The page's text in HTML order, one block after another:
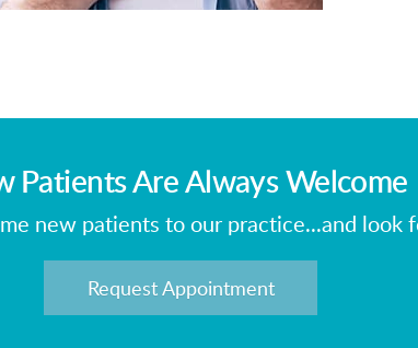
Patients Are Always Welcome
new patients to our practice...and look
Request Appointment